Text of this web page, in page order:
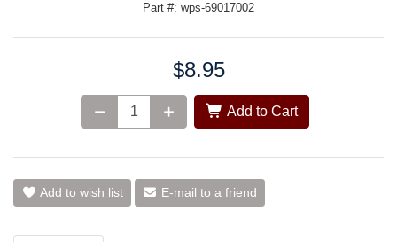
Part #: wps-69017002
$8.95
Add to Cart
Add to wish list E-mail to a friend